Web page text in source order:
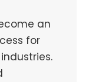
an
for